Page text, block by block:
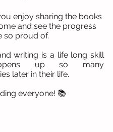
enjoy sharing the books
and see the progress
so proud of.
up so many
later in their life.
everyone! 📚